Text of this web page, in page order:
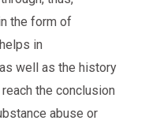
the form of
in
well as the history
the conclusion
abuse or